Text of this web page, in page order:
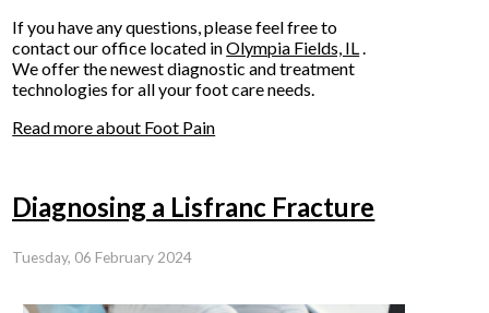
If you have any questions, please feel free to
contactour office located inOlympia Fields, IL
We offer the newest diagnostic and treatment
technologies for all your foot care needs.
Read more about Foot Pain
Diagnosing a Lisfranc Fracture
Tuesday, 06 February 2024